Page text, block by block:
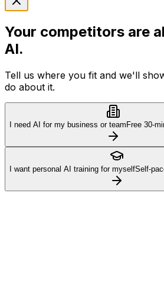
Your competitors are
AI.
Tell us where you fit and we'll
do about it.
I need AI for my business or team Free 30-
I want personal AI training for myselfSelf-